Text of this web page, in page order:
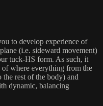
to develop experience of
(i.e. sideward movement)
tuck-HS form. As such, it
where everything from the
rest of the body) and
dynamic, balancing